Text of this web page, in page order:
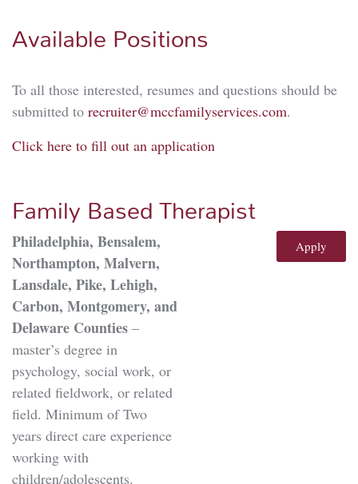
Available Positions
To all those interested, resumes and questions should be
submitted to recruiter@mccfamilyservices.com.
Click here to fill out an application
Family Based Therapist
Philadelphia, Bensalem,
Northampton, Malvern,
Lansdale, Pike, Lehigh,
Carbon, Montgomery, and
Delaware Counties –
master’s degree in
psychology, social work, or
related fieldwork, or related
field. Minimum of Two
years direct care experience
working with
children/adolescents.
Apply